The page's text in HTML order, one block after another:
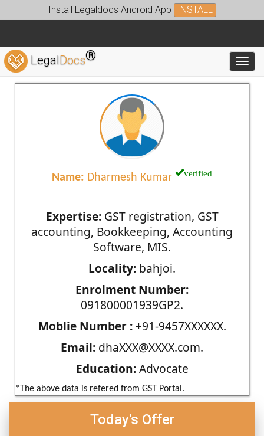
Install Legaldocs Android App INSTALL
LegalDocs®
Name: Dharmesh Kumar verified
Expertise:GST registration, GST
accounting, Bookkeeping, Accounting
Software, MIS.
Locality: bahjoi.
Enrolment Number:
091800001939GP2.
Moblie Number :+91-9457XXXXXX.
Email: dhaXXX@XXXX.com.
Education:Advocate
*The above data is refered from GST Portal.
Today's Offer